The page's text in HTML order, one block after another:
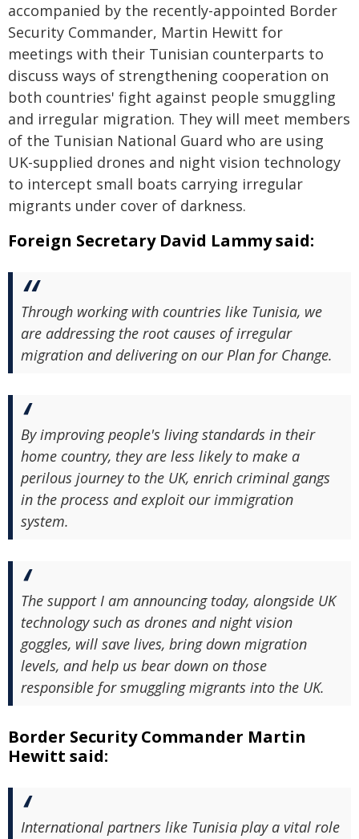
accompanied by the recently-appointed Border
Security Commander, Martin Hewitt for
meetings with their Tunisian counterparts to
discuss ways of strengthening cooperation on
both countries' fight against people smuggling
and irregular migration. They will meet members
of the Tunisian National Guard who are using
UK-supplied drones and night vision technology
to intercept small boats carrying irregular
migrants under cover of darkness.
Foreign Secretary David Lammy said:
Through working with countries like Tunisia, we
are addressing the root causes of irregular
migration and delivering on our Plan for Change.
By improving people's living standards in their
home country, they are less likely to make a
perilous journey to the UK, enrich criminal gangs
in the process and exploit our immigration
system.
The support I am announcing today, alongside UK
technology such as drones and night vision
goggles, will save lives, bring down migration
levels, and help us bear down on those
responsible for smuggling migrants into the UK.
Border Security Commander Martin
Hewitt said:
International partners like Tunisia play a vital role